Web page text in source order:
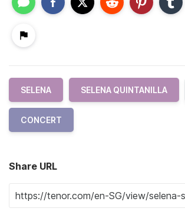
SELENA SELENA QUINTANILLA
CONCERT
Share URL